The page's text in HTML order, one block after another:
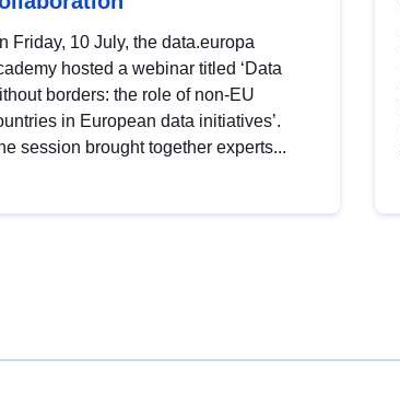
Friday, 10 July, the data.europa
hosted a webinar titled ‘Data
borders: the role of non-EU
in European data initiatives’.
session brought together experts...